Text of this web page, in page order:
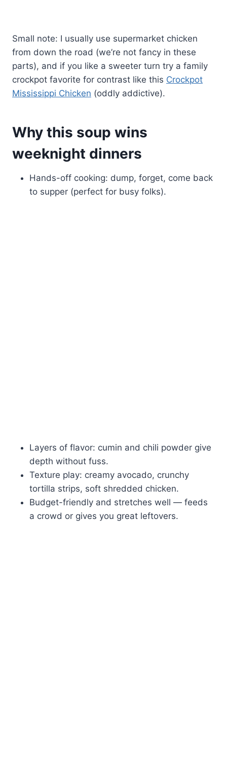
Small note: I usually use supermarket chicken
from down the road (we’re not fancy in these
parts), and if you like a sweeter turn try a family
crockpot favorite for contrast like this Crockpot
Mississippi Chicken (oddly addictive).
Why this soup wins
weeknight dinners
Hands-off cooking: dump, forget, come back
to supper (perfect for busy folks).
Layers of flavor: cumin and chili powder give
depth without fuss.
Texture play: creamy avocado, crunchy
tortilla strips, soft shredded chicken.
Budget-friendly and stretches well — feeds
a crowd or gives you great leftovers.